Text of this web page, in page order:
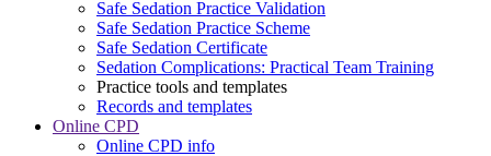
Safe Sedation Practice Validation
Safe Sedation Practice Scheme
Safe Sedation Certificate
Sedation Complications: Practical Team Training
Practice tools and templates
Records and templates
Online CPD
Online CPD info